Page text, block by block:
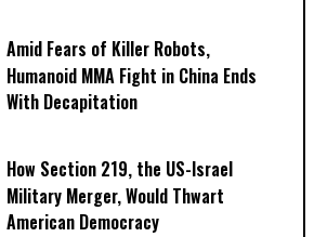
Amid Fears of Killer Robots,
Humanoid MMA Fight in China Ends
With Decapitation
How Section 219, the US-Israel
Military Merger, Would Thwart
American Democracy